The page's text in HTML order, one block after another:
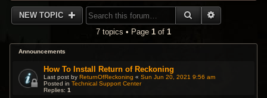
NEW TOPIC SEARCH
7 topics • Page 1 of 1
Announcements
How To Install Return of Reckoning
Last post byReturnOfReckoning «Sun Jun 20, 2021 9:56 am
Posted inTechnical Support Center
Replies:1